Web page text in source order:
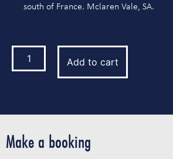
south of France. Mclaren Vale, SA.
Add to cart
Make a booking